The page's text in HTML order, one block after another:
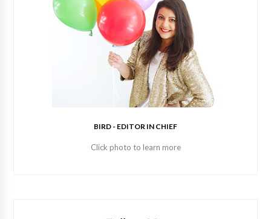
BIRD - EDITOR IN CHIEF
Click photo to learn more